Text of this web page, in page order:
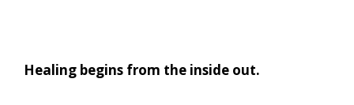
Healing begins from the inside out.